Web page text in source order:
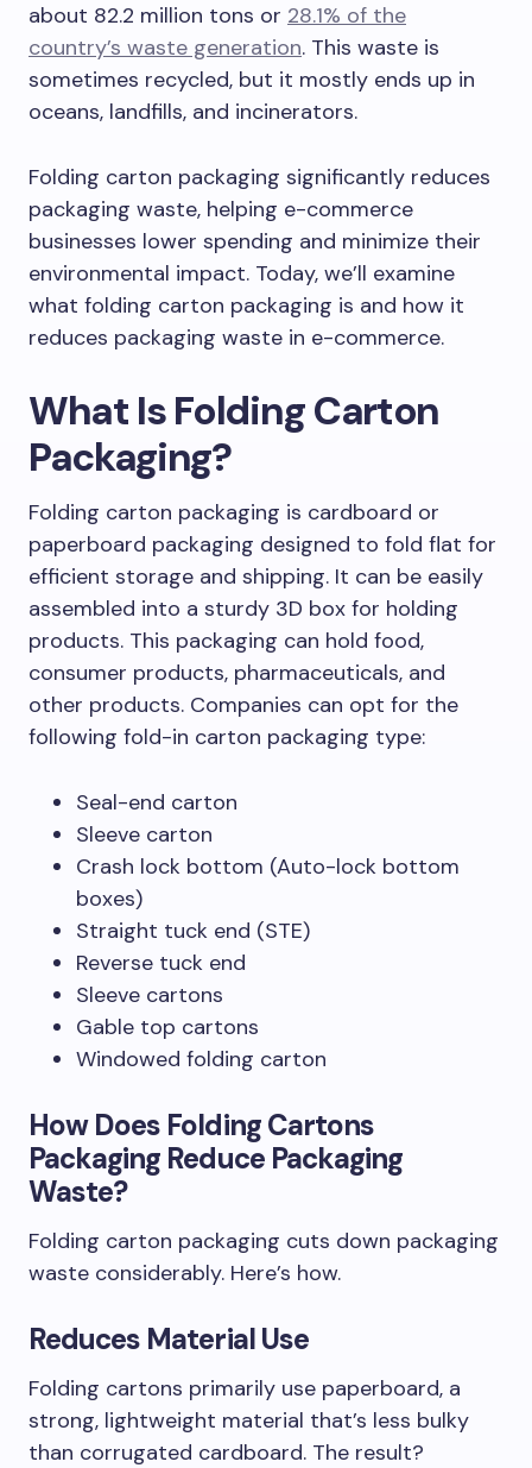
about 82.2 million tons or 28.1% of the
country’s waste generation. This waste is
sometimes recycled, but it mostly ends up in
oceans, landfills, and incinerators.
Folding carton packaging significantly reduces
packaging waste, helping e-commerce
businesses lower spending and minimize their
environmental impact. Today, we’ll examine
what folding carton packaging is and how it
reduces packaging waste in e-commerce.
What Is Folding Carton
Packaging?
Folding carton packaging is cardboard or
paperboard packaging designed to fold flat for
efficient storage and shipping. It can be easily
assembled into a sturdy 3D box for holding
products. This packaging can hold food,
consumer products, pharmaceuticals, and
other products. Companies can opt for the
following fold-in carton packaging type:
Seal-end carton
Sleeve carton
Crash lock bottom (Auto-lock bottom
boxes)
Straight tuck end (STE)
Reverse tuck end
Sleeve cartons
Gable top cartons
Windowed folding carton
How Does Folding Cartons
Packaging Reduce Packaging
Waste?
Folding carton packaging cuts down packaging
waste considerably. Here’s how.
Reduces Material Use
Folding cartons primarily use paperboard, a
strong, lightweight material that’s less bulky
than corrugated cardboard. The result?